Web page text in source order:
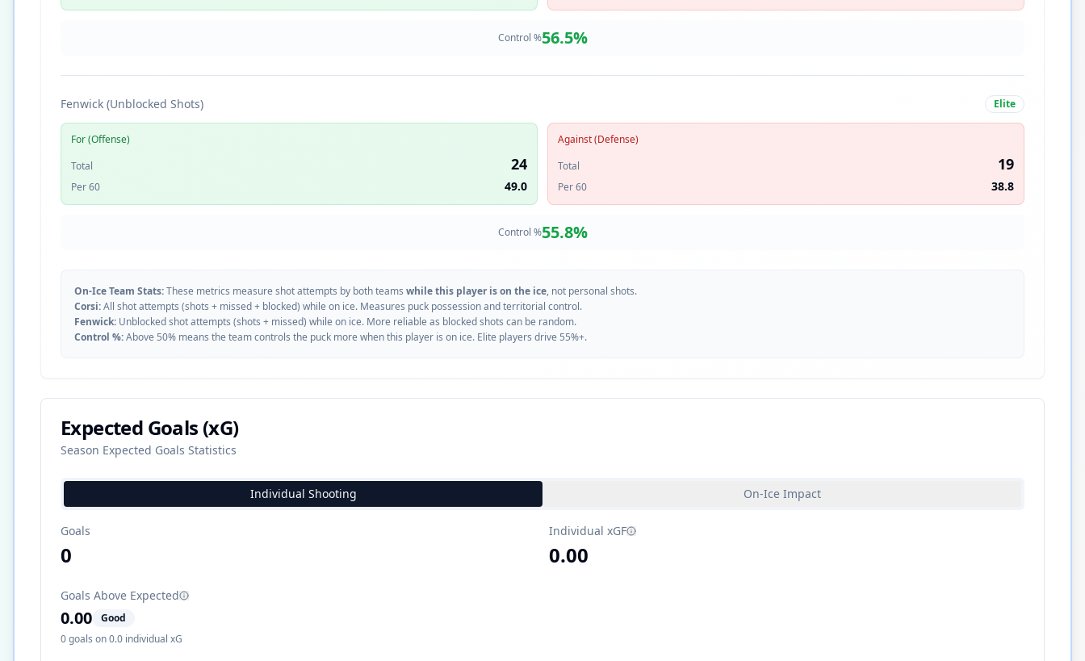
Control %56.5%
Fenwick (Unblocked Shots) Elite
For (Offense)
Total
24
Per 60 49.0
Against (Defense)
Total
19
Per 60 38.8
Control %55.8%
On-Ice Team Stats:These metrics measure shot attempts by both teams while this player is on the ice, not personal shots.
Corsi:All shot attempts (shots + missed + blocked) while on ice. Measures puck possession and territorial control.
Fenwick: Unblocked shot attempts (shots + missed) while on ice. More reliable as blocked shots can be random.
Control %:Above 50% means the team controls the puck more when this player is on ice. Elite players drive 55%+.
Expected Goals (xG)
Season Expected Goals Statistics
Individual Shooting On-Ice Impact
Goals
0
Individual xGF
0.00
Goals Above Expected
0.00
Good
0goals on0.0 individual xG